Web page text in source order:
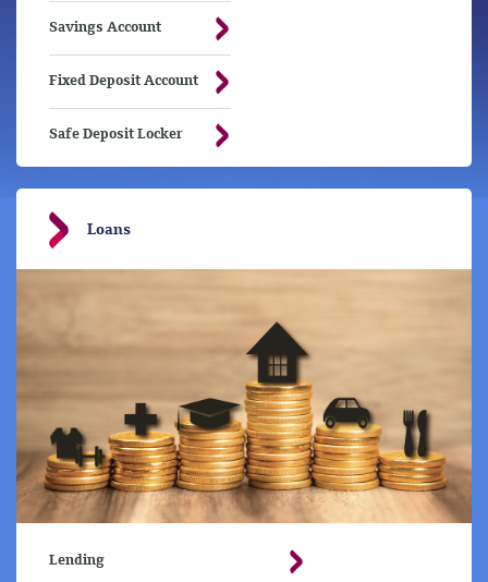
Savings Account
Fixed Deposit Account
Safe Deposit Locker
Loans
Lending